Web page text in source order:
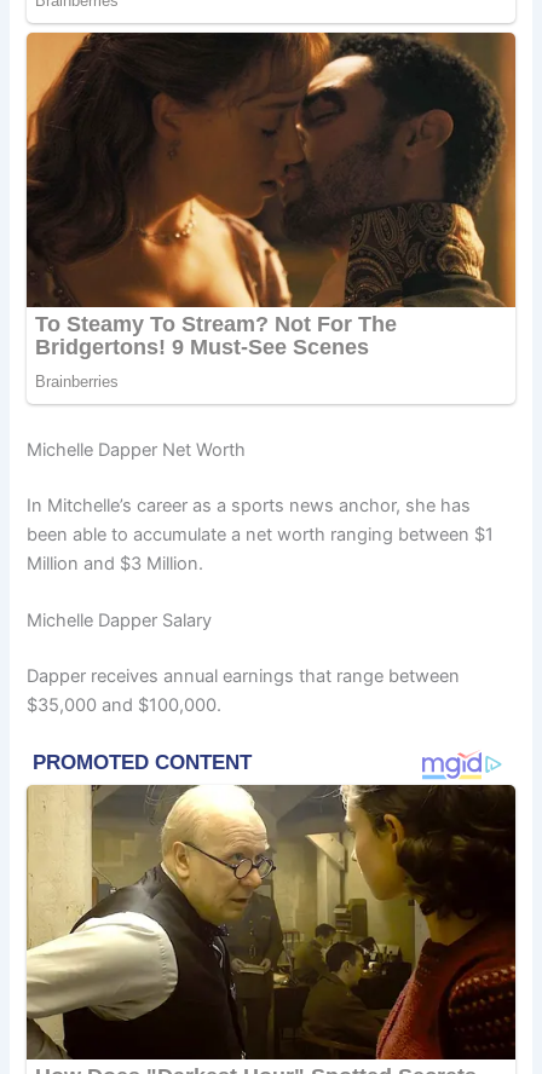
Michelle Dapper Net Worth
In Mitchelle’s career as a sports news anchor, she has
been able to accumulate a net worth ranging between $1
Million and $3 Million.
Michelle Dapper Salary
Dapper receives annual earnings that range between
$35,000 and $100,000.